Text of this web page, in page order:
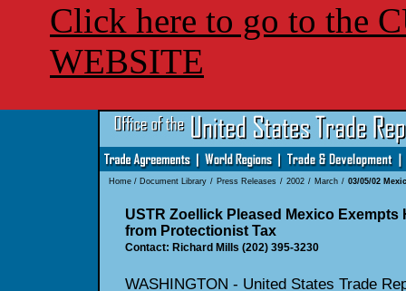
Click here to go to the
WEBSITE
Home/ Document Library / Press Releases / 2002 / March / 03/05/02
USTR Zoellick Pleased Mexico
from Protectionist Tax
Contact: Richard Mills (202) 395-3230
WASHINGTON - United States Trade